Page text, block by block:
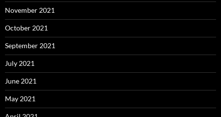
November 2021
October 2021
September 2021
July 2021
June 2021
May 2021